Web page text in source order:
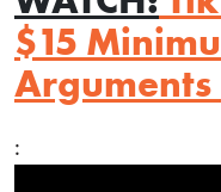
$15
Arguments
: